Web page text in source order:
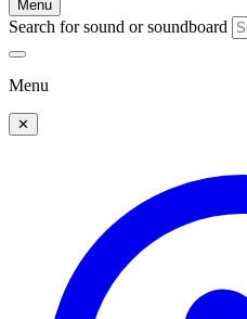
Menu
Search for sound or soundboard
Menu
✕